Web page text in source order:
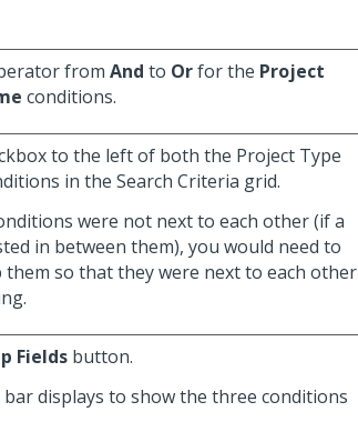
from And to Orfor the Project
conditions.
to the left of both the Project Type
in the Search Criteria grid.
were not next to each other (if a
in between them), you would need to
them so that they were next to each other
Fields button.
displays to show the three conditions